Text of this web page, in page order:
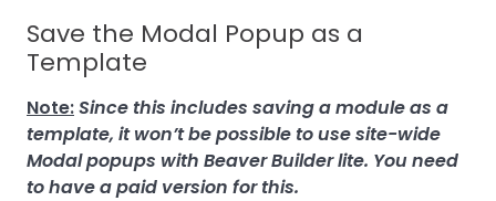
Save the Modal Popup as a
Template
Note:Since this includes saving a module as a
template, it won’t be possible to use site-wide
Modal popups with Beaver Builder lite. You need
to have a paid version for this.